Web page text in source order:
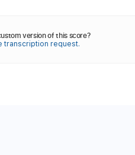
version of this score?
transcription request.